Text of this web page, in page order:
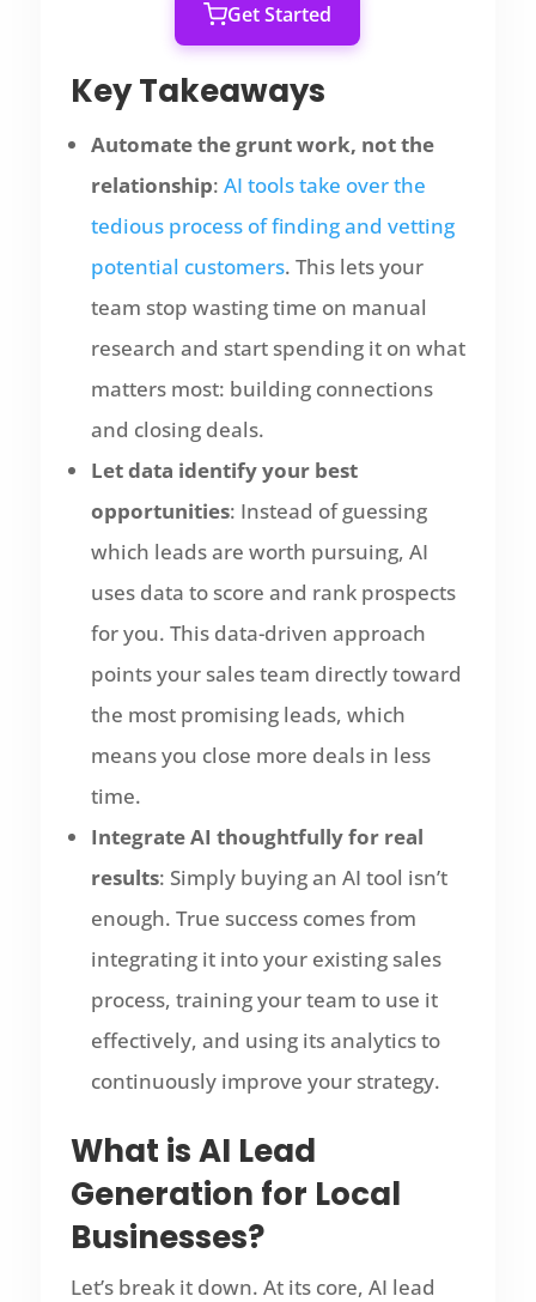
Get Started
Key Takeaways
Automate the grunt work, not the
relationship: AI tools take over the
tedious process of finding and vetting
potential customers. This lets your
team stop wasting time on manual
research and start spending it on what
matters most: building connections
and closing deals.
Let data identify your best
opportunities: Instead of guessing
which leads are worth pursuing, AI
uses data to score and rank prospects
for you. This data-driven approach
points your sales team directly toward
the most promising leads, which
means you close more deals in less
time.
Integrate AI thoughtfully for real
results: Simply buying an AI tool isn’t
enough. True success comes from
integrating it into your existing sales
process, training your team to use it
effectively, and using its analytics to
continuously improve your strategy.
What is AI Lead
Generation for Local
Businesses?
Let’s break it down. At its core, AI lead